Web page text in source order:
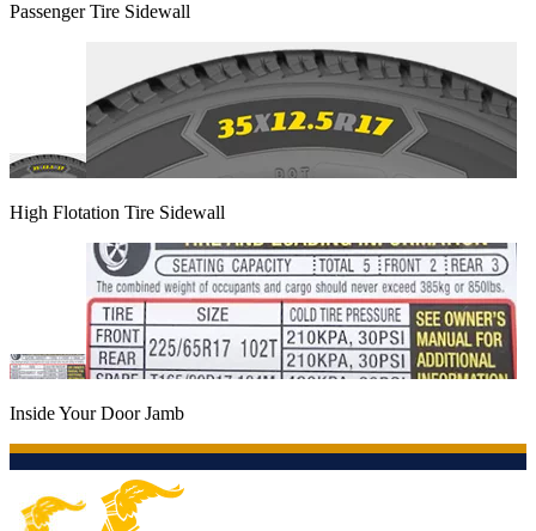
Passenger Tire Sidewall
High Flotation Tire Sidewall
Inside Your Door Jamb